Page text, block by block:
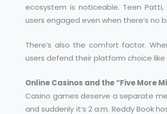
ecosystem is noticeable. Teen
users engaged even when there’s no
There’s also the comfort factor.
users defend their platform choice like
Online Casinos and the “Five More
Casino games deserve a separate
and suddenly it’s 2 a.m. Reddy Book